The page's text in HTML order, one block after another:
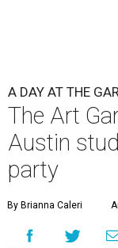
A DAY AT THE
The Art
Austin
party
By Brianna Caleri